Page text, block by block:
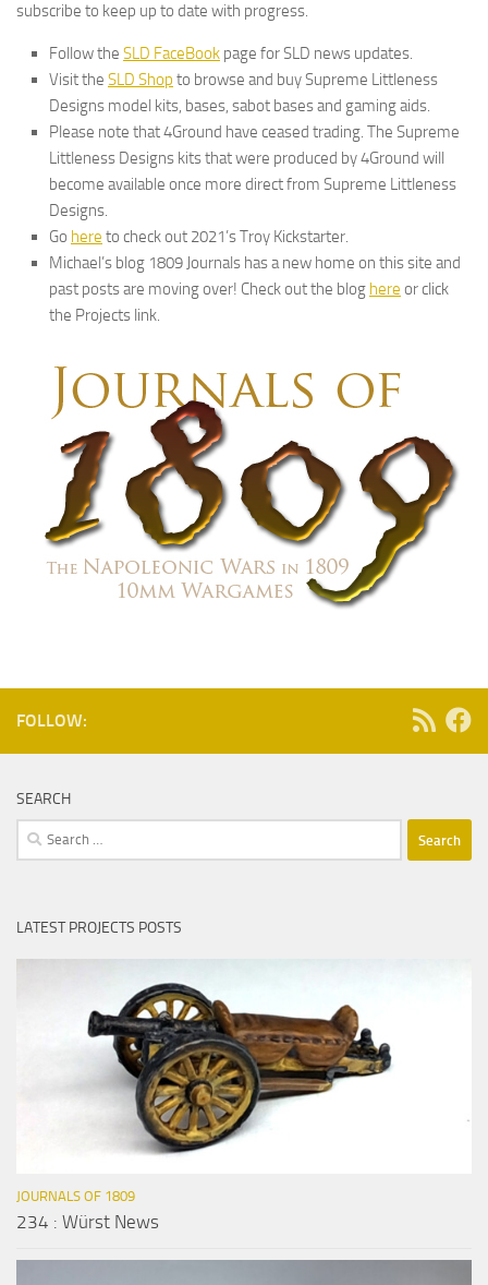
subscribe to keep up to date with progress.
Follow the SLD FaceBook page for SLD news updates.
Visit the SLD Shop to browse and buy Supreme Littleness
Designs model kits, bases, sabot bases and gaming aids.
Please note that 4Ground have ceased trading. The Supreme
Littleness Designs kits that were produced by 4Ground will
become available once more direct from Supreme Littleness
Designs.
Go here to check out 2021’s Troy Kickstarter.
Michael’s blog 1809 Journals has a new home on this site and
past posts are moving over! Check out the blog here or click
the Projects link.
FOLLOW:
SEARCH
Search
for:
LATEST PROJECTS POSTS
JOURNALS OF 1809
234 : Würst News